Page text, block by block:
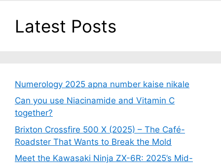
Latest Posts
Numerology 2025 apna number kaise nikale
Can you use Niacinamide and Vitamin C
together?
Brixton Crossfire 500 X (2025) – The Café-
Roadster That Wants to Break the Mold
Meet the Kawasaki Ninja ZX-6R: 2025’s Mid-